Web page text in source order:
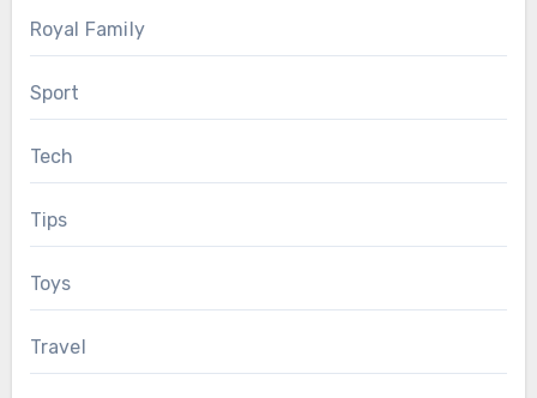
Royal Family
Sport
Tech
Tips
Toys
Travel